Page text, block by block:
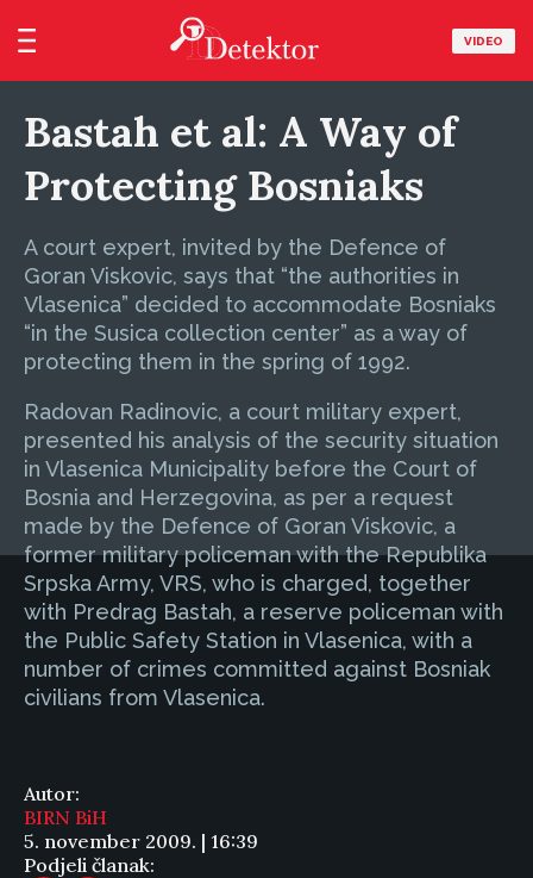
VIDEO
Bastah et al: A Way of
Protecting Bosniaks
A court expert, invited by the Defence of
Goran Viskovic, says that “the authorities in
Vlasenica” decided to accommodate Bosniaks
“in the Susica collection center” as a way of
protecting them in the spring of 1992.
Radovan Radinovic, a court military expert,
presented his analysis of the security situation
in Vlasenica Municipality before the Court of
Bosnia and Herzegovina, as per a request
made by the Defence of Goran Viskovic, a
former military policeman with the Republika
Srpska Army, VRS, who is charged, together
with Predrag Bastah, a reserve policeman with
the Public Safety Station in Vlasenica, with a
number of crimes committed against Bosniak
civilians from Vlasenica.
Autor:
BIRN BiH
5. november 2009. | 16:39
Podjeli članak: